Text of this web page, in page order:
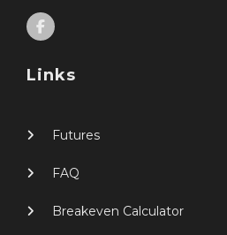
Links
Futures
FAQ
Breakeven Calculator